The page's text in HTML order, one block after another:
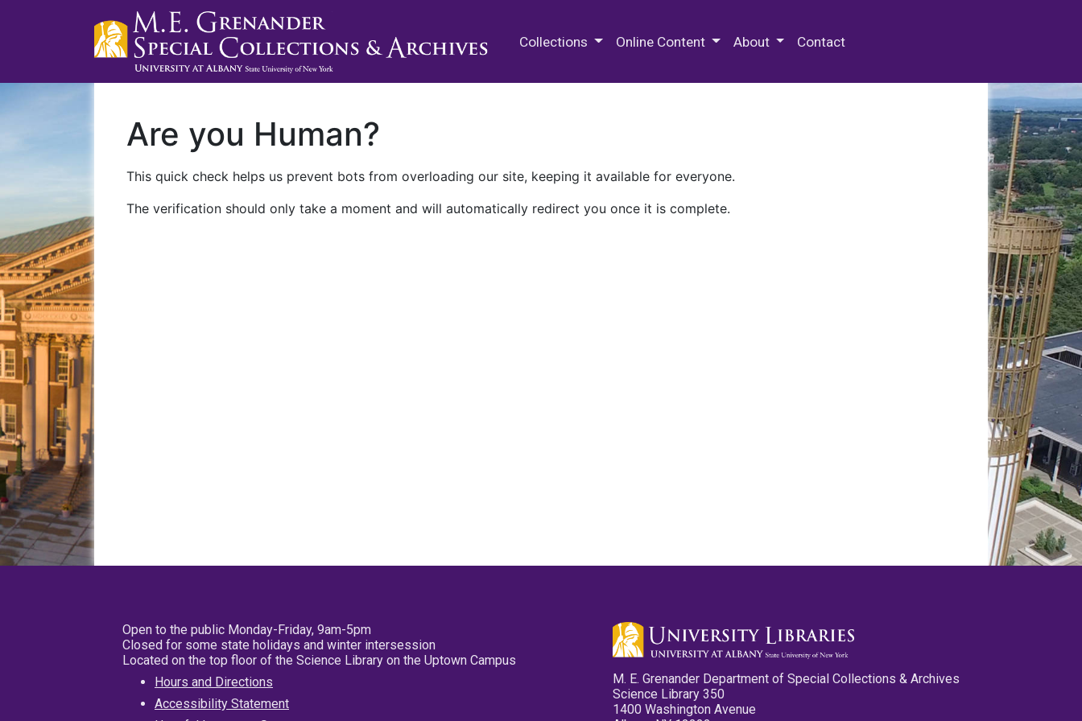
Collections Online Content About Contact
Are you Human?
This quick check helps us prevent bots from overloading our site, keeping it available for everyone.
The verification should only take a moment and will automatically redirect you once it is complete.
Open to the public Monday-Friday, 9am-5pm
Closed for some state holidays and winter intersession
Located on the top floor of the Science Library on the Uptown Campus
Hours and Directions
Accessibility Statement
M. E. Grenander Department of Special Collections & Archives
Science Library 350
1400 Washington Avenue